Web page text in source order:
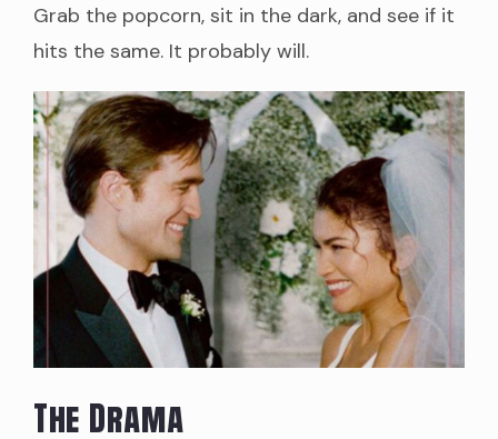
Grab the popcorn, sit in the dark, and see if it
hits the same. It probably will.
The Drama